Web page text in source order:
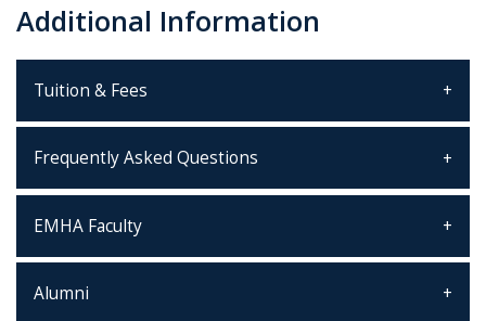
Additional Information
Tuition & Fees
Frequently Asked Questions
EMHA Faculty
Alumni